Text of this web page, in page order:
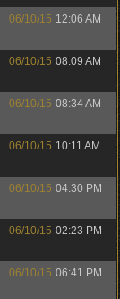
06/10/15 12:06 AM
06/10/15 08:09 AM
06/10/15 08:34 AM
06/10/15 10:11 AM
06/10/15 04:30 PM
06/10/15 02:23 PM
06/10/15 06:41 PM